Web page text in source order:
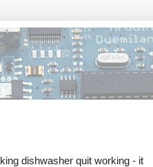
dishwasher quit working - it